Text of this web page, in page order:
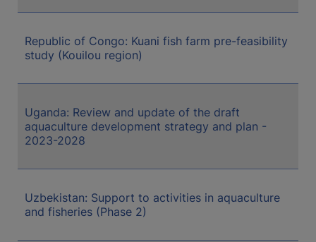
Republic of Congo: Kuani fish farm pre-feasibility
study (Kouilou region)
Uganda: Review and update of the draft
aquaculture development strategy and plan -
2023-2028
Uzbekistan: Support to activities in aquaculture
and fisheries (Phase 2)